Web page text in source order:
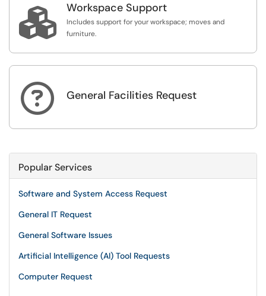
 Workspace Support
Includes support for your workspace; moves and
furniture.
 General Facilities Request
Popular Services
Software and System Access Request
General IT Request
General Software Issues
Artificial Intelligence (AI) Tool Requests
Computer Request